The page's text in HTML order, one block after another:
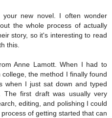
your new novel. I often wonder
the whole process of actually
story, so it's interesting to read
this.
Anne Lamott. When I had to
the method I finally found
when I just sat down and typed
The first draft was usually very
editing, and polishing I could
of getting started that can